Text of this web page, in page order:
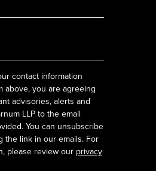
contact information
above, you are agreeing
advisories, alerts and
LLP to the email
You can unsubscribe
the link in our emails. For
please review our privacy